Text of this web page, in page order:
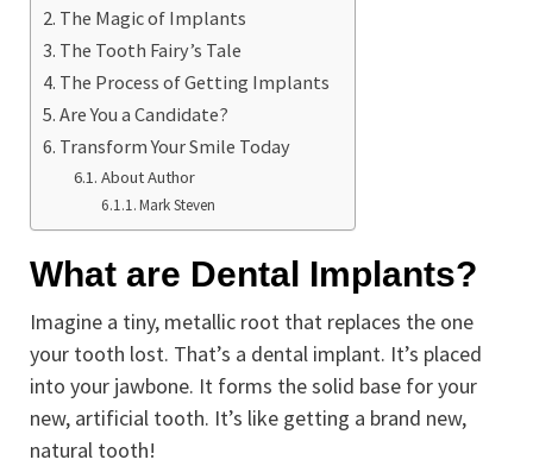
The Magic of Implants
The Tooth Fairy’s Tale
The Process of Getting Implants
Are You a Candidate?
Transform Your Smile Today
About Author
Mark Steven
What are Dental Implants?
Imagine a tiny, metallic root that replaces the one
your tooth lost. That’s a dental implant. It’s placed
into your jawbone. It forms the solid base for your
new, artificial tooth. It’s like getting a brand new,
natural tooth!